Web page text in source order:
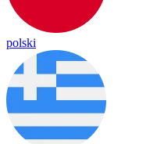
polski